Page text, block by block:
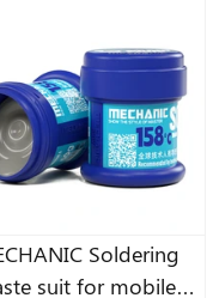
Soldering
suit for mobile